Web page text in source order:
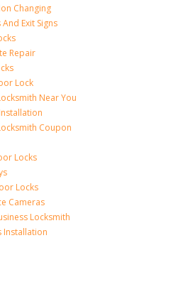
Changing
Exit Signs
Repair
Lock
Near You
Coupon
Locks
Locks
Cameras
Locksmith
Installation